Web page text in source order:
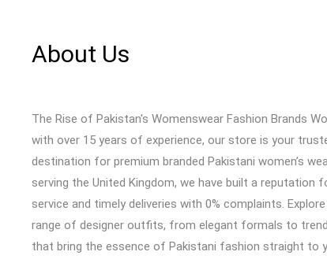
About Us
The Rise of Pakistan's Womenswear Fashion Brands
with over 15 years of experience, our store is your
destination for premium branded Pakistani women’s
serving the United Kingdom, we have built a reputation
service and timely deliveries with 0% complaints.
range of designer outfits, from elegant formals to
that bring the essence of Pakistani fashion straight to